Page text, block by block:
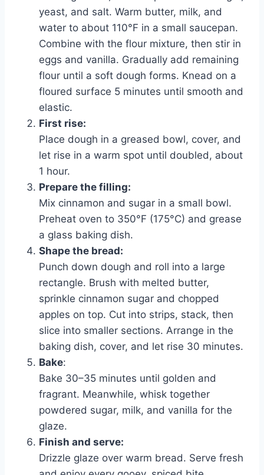
yeast, and salt. Warm butter, milk, and
water to about 110°F in a small saucepan.
Combine with the flour mixture, then stir in
eggs and vanilla. Gradually add remaining
flour until a soft dough forms. Knead on a
floured surface 5 minutes until smooth and
elastic.
First rise:
Place dough in a greased bowl, cover, and
let rise in a warm spot until doubled, about
1 hour.
Prepare the filling:
Mix cinnamon and sugar in a small bowl.
Preheat oven to 350°F (175°C) and grease
a glass baking dish.
Shape the bread:
Punch down dough and roll into a large
rectangle. Brush with melted butter,
sprinkle cinnamon sugar and chopped
apples on top. Cut into strips, stack, then
slice into smaller sections. Arrange in the
baking dish, cover, and let rise 30 minutes.
Bake:
Bake 30–35 minutes until golden and
fragrant. Meanwhile, whisk together
powdered sugar, milk, and vanilla for the
glaze.
Finish and serve:
Drizzle glaze over warm bread. Serve fresh